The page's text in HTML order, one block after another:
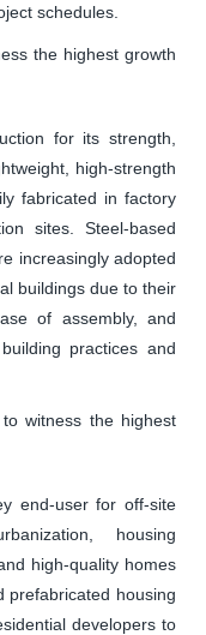
schedules.
the highest growth
for its strength,
high-strength
fabricated in factory
sites. Steel-based
increasingly adopted
buildings due to their
of assembly, and
practices and
witness the highest
end-user for off-site
housing
high-quality homes
prefabricated housing
developers to